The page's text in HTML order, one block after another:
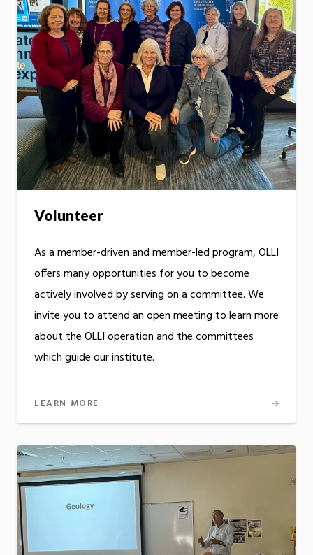
Volunteer
As a member-driven and member-led program, OLLI
offers many opportunities for you to become
actively involved by serving on a committee. We
invite you to attend an open meeting to learn more
about the OLLI operation and the committees
which guide our institute.
LEARN MORE